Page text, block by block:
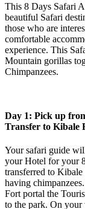
This 8 Days Safari
beautiful Safari
those who are
comfortable
experience. This
Mountain gorillas
Chimpanzees.
Day 1: Pick up
Transfer to Kibale
Your safari guide
your Hotel for your
transferred to
having
Fort portal the
to the park. On